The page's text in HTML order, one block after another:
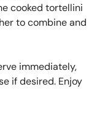
cooked tortellini
to combine and
immediately,
if desired. Enjoy